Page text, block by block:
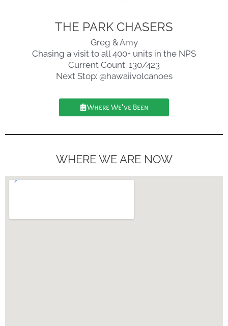
THE PARK CHASERS
Greg & Amy
Chasing a visit to all 400+ units in the NPS
Current Count: 130/423
Next Stop: @hawaiivolcanoes
Where We've Been
WHERE WE ARE NOW